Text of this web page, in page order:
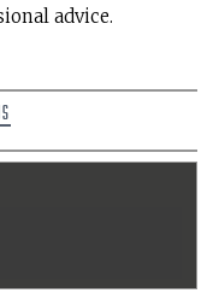
advice.